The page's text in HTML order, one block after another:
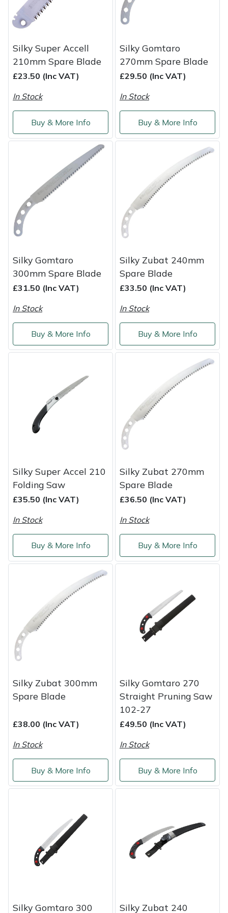
Silky Super Accell
210mm Spare Blade
£23.50 (Inc VAT)
In Stock
Buy & More Info
Silky Gomtaro
270mm Spare Blade
£29.50 (Inc VAT)
In Stock
Buy & More Info
Silky Gomtaro
300mm Spare Blade
£31.50 (Inc VAT)
In Stock
Buy & More Info
Silky Zubat 240mm
Spare Blade
£33.50 (Inc VAT)
In Stock
Buy & More Info
Silky Super Accel 210
Folding Saw
£35.50 (Inc VAT)
In Stock
Buy & More Info
Silky Zubat 270mm
Spare Blade
£36.50 (Inc VAT)
In Stock
Buy & More Info
Silky Zubat 300mm
Spare Blade
£38.00 (Inc VAT)
In Stock
Buy & More Info
Silky Gomtaro 270
Straight Pruning Saw
102-27
£49.50 (Inc VAT)
In Stock
Buy & More Info
Silky Gomtaro 300 Silky Zubat 240
Shredders
Shrub Shears
Spreaders
Specialist Mowers
Stumpgrinders
Tractors, Ride-Ons & Zero Turns
Transporters
Weed Removers
Water Pumps
Wheeled Trimmers
Wood Chippers
Vacuum Cleaner Accessories
HAIX
Hardhead
Harkie
Harry
Hendon
Horizon
Husqvarna
ISC
Jameson
John Deere
Kress
Laserware
Marlow
Masport
Mountfield
MSA
Native Arb
Petzl
Pfanner
Portable Winch
Rockfall
Sawpod
Simplicity